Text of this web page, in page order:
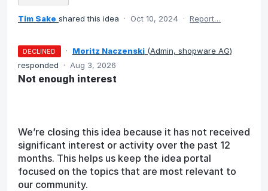
Tim Sake shared this idea · Oct 10, 2024 · Report…
DECLINED · Moritz Naczenski (Admin, shopware AG)
responded
· Aug 3, 2026
Not enough interest
We’re closing this idea because it has not received
significant interest or activity over the past 12
months. This helps us keep the idea portal
focused on the topics that are most relevant to
our community.